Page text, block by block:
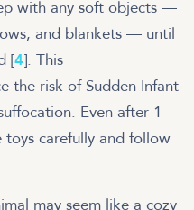
with any soft objects —
and blankets — until
[4]. This
the risk of Sudden Infant
Even after 1
toys carefully and follow
may seem like a cozy